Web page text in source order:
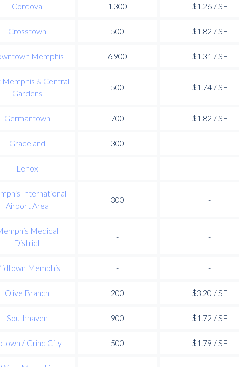
Cordova 1,300 $1.26 / SF
Crosstown 500 $1.82 / SF
Memphis 6,900 $1.31 / SF
Memphis & Central
Gardens
500 $1.74 / SF
Germantown 700 $1.82 / SF
Graceland 300 -
Lenox - -
International
Airport Area
300 -
Medical
District
- -
Memphis - -
Olive Branch 200 $3.20 / SF
Southhaven 900 $1.72 / SF
/ Grind City 500 $1.79 / SF